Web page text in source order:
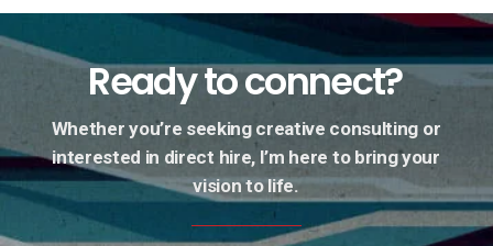
Readytoconnect?
Whether you’re seeking creative consulting or
interested in direct hire, I’m here to bringyour
vision to life.